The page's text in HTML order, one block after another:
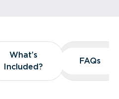
What’s
Included?
What’s
Included?
FAQs
FAQs